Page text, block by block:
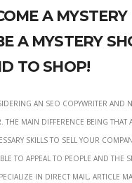
a mystery
a mystery
to shop!
an seo copywriter and
main difference being that
skills to sell your
to appeal to people and the
in direct mail, article